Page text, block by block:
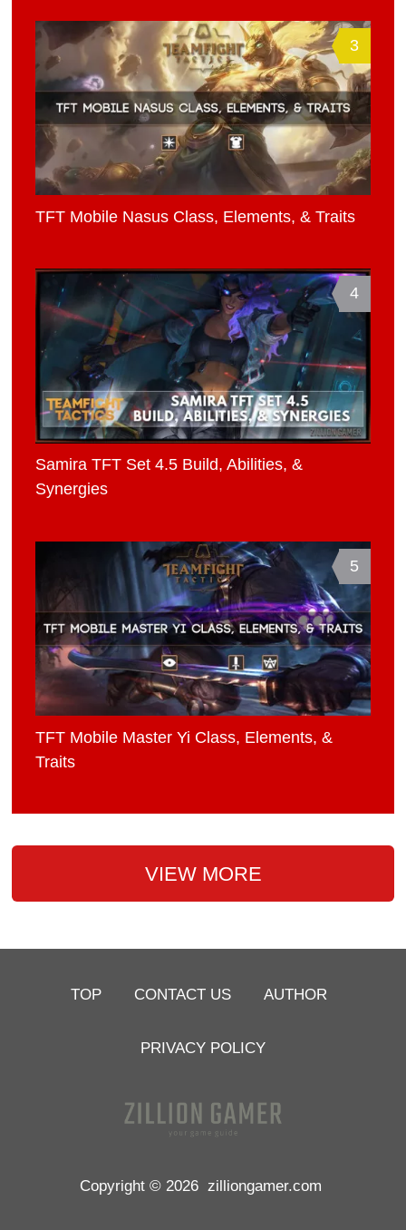
3
TFT Mobile Nasus Class, Elements, & Traits
4
Samira TFT Set 4.5 Build, Abilities, &
Synergies
5
TFT Mobile Master Yi Class, Elements, &
Traits
VIEW MORE
TOP CONTACT US AUTHOR
PRIVACY POLICY
Copyright © 2026 zilliongamer.com